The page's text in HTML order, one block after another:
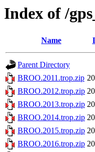
Index of /
Name
Parent Directory
BROO.2011.trop.zip
BROO.2012.trop.zip
BROO.2013.trop.zip
BROO.2014.trop.zip
BROO.2015.trop.zip
BROO.2016.trop.zip